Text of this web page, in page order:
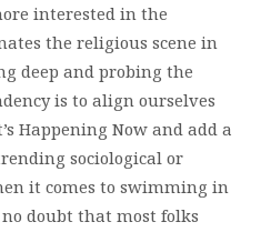
interested in the
the religious scene in
deep and probing the
is to align ourselves
Happening Now and add a
sociological or
it comes to swimming in
doubt that most folks